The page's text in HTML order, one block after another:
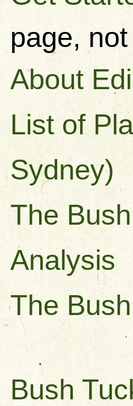
page,
About
List of
Sydney)
The
Analysis
The
Bush